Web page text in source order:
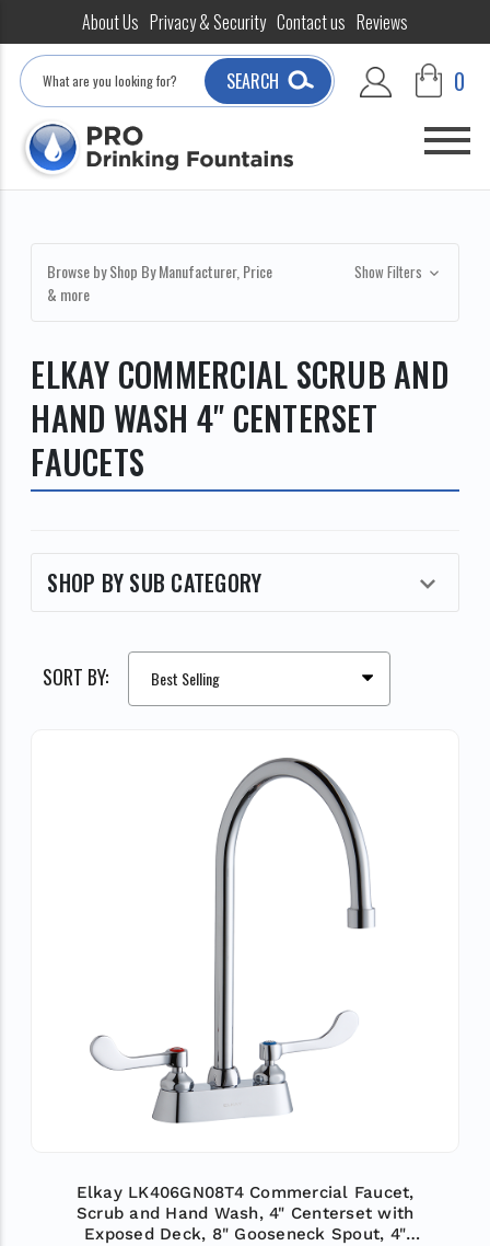
About Us Privacy & Security Contact us Reviews
Search
SEARCH 0
Browse by Shop By Manufacturer, Price
& more
Show Filters
ELKAY COMMERCIAL SCRUB AND
HAND WASH 4" CENTERSET
FAUCETS
SHOP BY SUB CATEGORY
SORT BY:
Elkay LK406GN08T4 Commercial Faucet,
Scrub and Hand Wash, 4" Centerset with
Exposed Deck, 8" Gooseneck Spout, 4"